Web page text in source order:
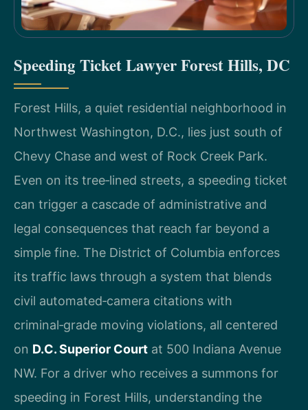
Speeding Ticket Lawyer Forest Hills, DC
Forest Hills, a quiet residential neighborhood in
Northwest Washington, D.C., lies just south of
Chevy Chase and west of Rock Creek Park.
Even on its tree‑lined streets, a speeding ticket
can trigger a cascade of administrative and
legal consequences that reach far beyond a
simple fine. The District of Columbia enforces
its traffic laws through a system that blends
civil automated‑camera citations with
criminal‑grade moving violations, all centered
on D.C. Superior Court at 500 Indiana Avenue
NW. For a driver who receives a summons for
speeding in Forest Hills, understanding the